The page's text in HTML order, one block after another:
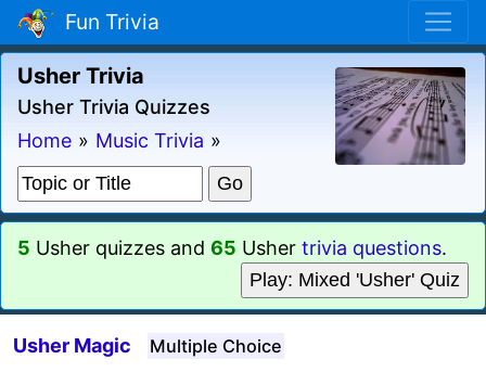
Fun Trivia
Usher Trivia
Usher Trivia Quizzes
Home » Music Trivia »
5 Usher quizzes and 65 Usher trivia questions.
Play: Mixed 'Usher' Quiz
Usher Magic Multiple Choice